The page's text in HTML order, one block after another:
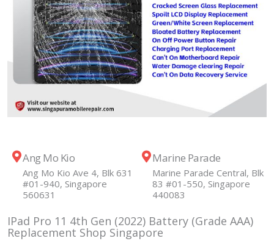
Ang Mo Kio
Ang Mo Kio Ave 4, Blk 631
#01-940, Singapore
560631
Marine Parade
Marine Parade Central, Blk
83 #01-550, Singapore
440083
IPad Pro 11 4th Gen (2022) Battery (Grade AAA)
Replacement Shop Singapore